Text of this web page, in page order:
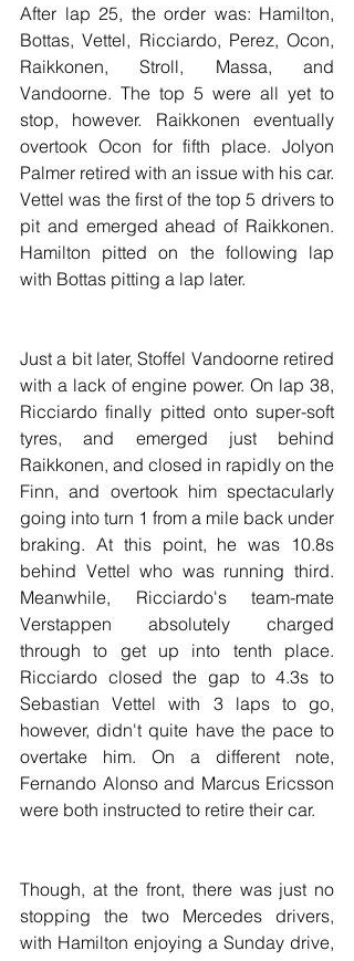
After lap 25, the order was: Hamilton,
Bottas, Vettel, Ricciardo, Perez, Ocon,
Raikkonen, Stroll, Massa, and
Vandoorne. The top 5 were all yet to
stop, however. Raikkonen eventually
overtook Ocon for fifth place. Jolyon
Palmer retired with an issue with his car.
Vettel was the first of the top 5 drivers to
pit and emerged ahead of Raikkonen.
Hamilton pitted on the following lap
with Bottas pitting a lap later.
Just a bit later, Stoffel Vandoorne retired
with a lack of engine power. On lap 38,
Ricciardo finally pitted onto super-soft
tyres, and emerged just behind
Raikkonen, and closed in rapidly on the
Finn, and overtook him spectacularly
going into turn 1 from a mile back under
braking. At this point, he was 10.8s
behind Vettel who was running third.
Meanwhile, Ricciardo's team-mate
Verstappen absolutely charged
through to get up into tenth place.
Ricciardo closed the gap to 4.3s to
Sebastian Vettel with 3 laps to go,
however, didn't quite have the pace to
overtake him. On a different note,
Fernando Alonso and Marcus Ericsson
were both instructed to retire their car.
Though, at the front, there was just no
stopping the two Mercedes drivers,
with Hamilton enjoying a Sunday drive,